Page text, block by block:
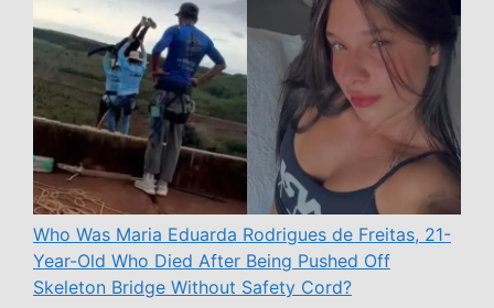
Who Was Maria Eduarda Rodrigues de Freitas, 21-
Year-Old Who Died After Being Pushed Off
Skeleton Bridge Without Safety Cord?